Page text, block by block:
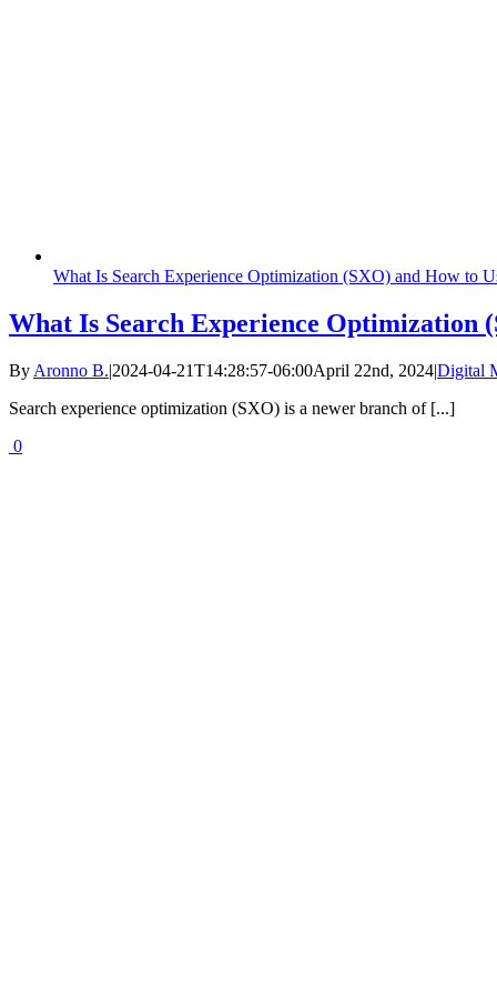
What Is Search Experience Optimization (SXO) and How to
What Is Search Experience Optimization
By Aronno B.|2024-04-21T14:28:57-06:00April 22nd, 2024|Digital
Search experience optimization (SXO) is a newer branch of [...]
0